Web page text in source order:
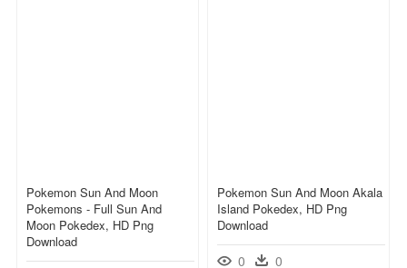
Pokemon Sun And Moon
Pokemons - Full Sun And
Moon Pokedex, HD Png
Download
Pokemon Sun And Moon Akala
Island Pokedex, HD Png
Download
0 0